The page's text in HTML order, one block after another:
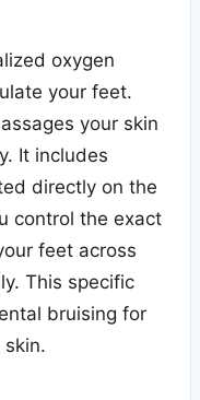
oxygen
your feet.
your skin
It includes
directly on the
control the exact
feet across
This specific
bruising for